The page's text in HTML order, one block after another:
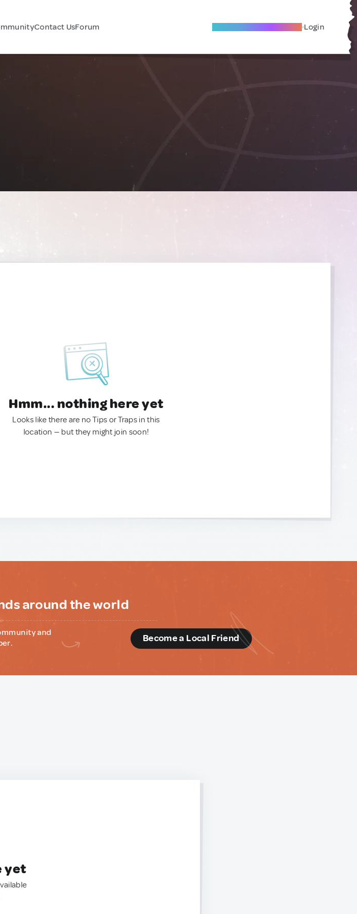
Contact UsForum Become A Local Friend Login
Hmm... nothing here yet
Looks like there are no Tips or Traps in this
location — but they might join soon!
around the world
and
Become a Local Friend
yet